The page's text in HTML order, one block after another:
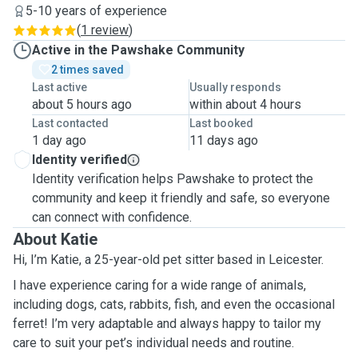
5-10 years of experience
(1 review)
Active in the Pawshake Community
2 times saved
Last active
about 5 hours ago
Usually responds
within about 4 hours
Last contacted
1 day ago
Last booked
11 days ago
Identity verified
Identity verification helps Pawshake to protect the
community and keep it friendly and safe, so everyone
can connect with confidence.
About Katie
Hi, I’m Katie, a 25-year-old pet sitter based in Leicester.
I have experience caring for a wide range of animals,
including dogs, cats, rabbits, fish, and even the occasional
ferret! I’m very adaptable and always happy to tailor my
care to suit your pet’s individual needs and routine.